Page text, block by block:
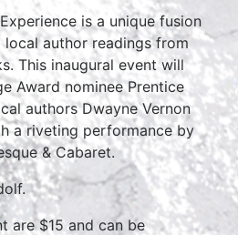
is a unique fusion
author readings from
This inaugural event will
Award nominee Prentice
authors Dwayne Vernon
a riveting performance by
& Cabaret.
are $15 and can be